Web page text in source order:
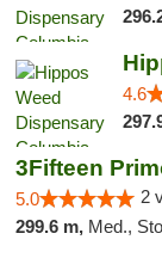
4.6
3Fifteen
5.0 2
299.6 m, Med.,